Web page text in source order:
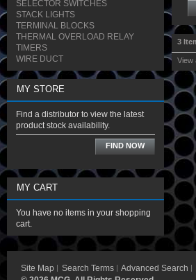
3
View
SELECTOR SWITCHES
STACK LIGHTS
TERMINAL BLOCKS
THERMAL OVERLOAD RELAY
TIMERS
WIRE DUCT
MY STORE
Find a distributor to view the latest
product stock availability.
FIND NOW
MY CART
You have no items in your shopping
cart.
Site Map Search Terms Advanced Search